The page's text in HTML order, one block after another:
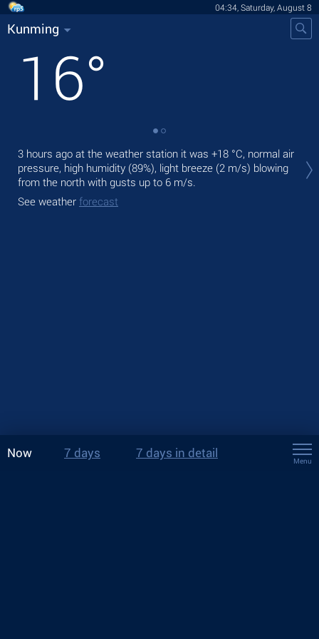
04:34, Saturday, August 8
Kunming
16°
3 hours ago at the weather station it was +18 °C, normal air
pressure, high humidity (89%), light breeze (2 m/s) blowing
from the north with gusts up to 6 m/s.
See weather forecast
Now 7 days 7 days in detail
Menu